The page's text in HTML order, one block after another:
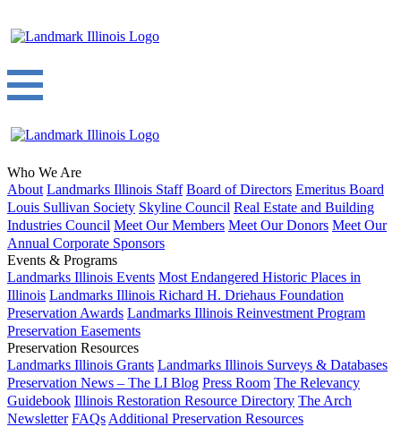
Who We Are
About Landmarks Illinois Staff Board of Directors Emeritus Board
Louis Sullivan Society Skyline Council Real Estate and Building
Industries Council Meet Our Members Meet Our Donors Meet Our
Annual Corporate Sponsors
Events & Programs
Landmarks Illinois Events Most Endangered Historic Places in
Illinois Landmarks Illinois Richard H. Driehaus Foundation
Preservation Awards Landmarks Illinois Reinvestment Program
Preservation Easements
Preservation Resources
Landmarks Illinois Grants Landmarks Illinois Surveys & Databases
Preservation News – The LI Blog Press Room The Relevancy
Guidebook Illinois Restoration Resource Directory The Arch
Newsletter FAQs Additional Preservation Resources